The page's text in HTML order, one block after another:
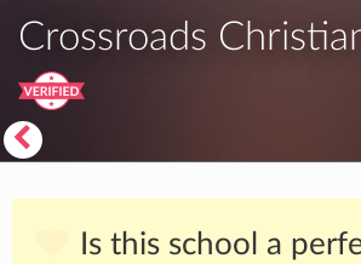
Crossroads
Is this school a